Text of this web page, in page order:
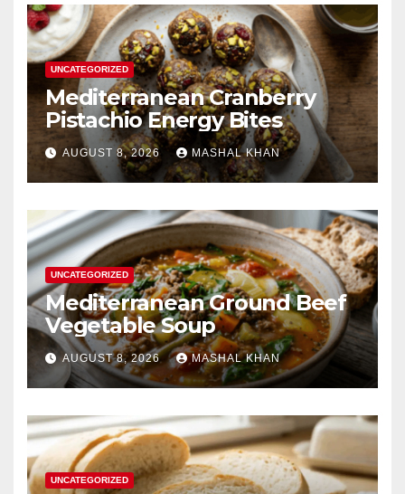
UNCATEGORIZED
Mediterranean Cranberry
Pistachio Energy Bites
AUGUST 8, 2026 MASHAL KHAN
UNCATEGORIZED
Mediterranean Ground Beef
Vegetable Soup
AUGUST 8, 2026 MASHAL KHAN
UNCATEGORIZED